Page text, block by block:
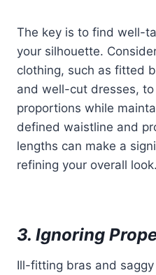
The key is to find well-
your silhouette.
clothing, such as fitted
and well-cut dresses,
proportions while
defined waistline and
lengths can make a
refining your overall look.
3. Ignoring
Ill-fitting bras and